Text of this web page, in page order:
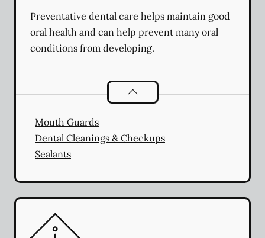
Preventative dental care helps maintain good
oral health and can help prevent many oral
conditions from developing.
Preventative Oral Health
Mouth Guards
Dental Cleanings & Checkups
Sealants